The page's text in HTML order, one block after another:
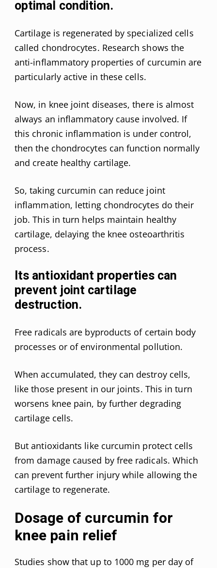
optimal condition.
Cartilage is regenerated by specialized cells
called chondrocytes. Research shows the
anti-inflammatory properties of curcumin are
particularly active in these cells.
Now, in knee joint diseases, there is almost
always an inflammatory cause involved. If
this chronic inflammation is under control,
then the chondrocytes can function normally
and create healthy cartilage.
So, taking curcumin can reduce joint
inflammation, letting chondrocytes do their
job. This in turn helps maintain healthy
cartilage, delaying the knee osteoarthritis
process.
Its antioxidant properties can
prevent joint cartilage
destruction.
Free radicals are byproducts of certain body
processes or of environmental pollution.
When accumulated, they can destroy cells,
like those present in our joints. This in turn
worsens knee pain, by further degrading
cartilage cells.
But antioxidants like curcumin protect cells
from damage caused by free radicals. Which
can prevent further injury while allowing the
cartilage to regenerate.
Dosage of curcumin for
knee pain relief
Studies show that up to 1000 mg per day of